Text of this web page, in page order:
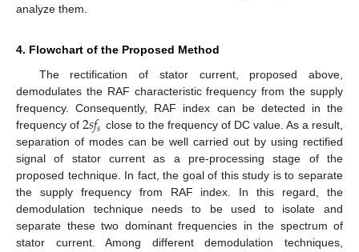
analyze them.
4. Flowchart of the Proposed Method
The rectification of stator current, proposed above,
demodulates the RAF characteristic frequency from the supply
frequency. Consequently, RAF index can be detected in the
frequency of2𝑠𝑓𝑠 close to the frequency of DC value. As a result,
separation of modes can be well carried out by using rectified
signal of stator current as a pre-processing stage of the
proposed technique. In fact, the goal of this study is to separate
the supply frequency from RAF index. In this regard, the
demodulation technique needs to be used to isolate and
separate these two dominant frequencies in the spectrum of
stator current. Among different demodulation techniques,